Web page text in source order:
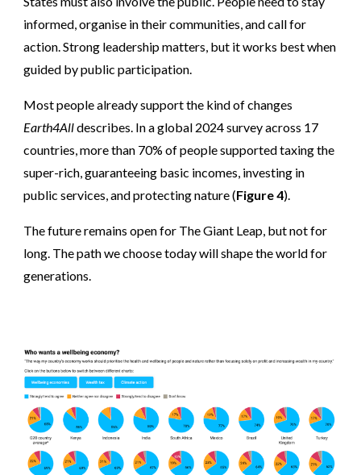
informed, organise in their communities, and call for
action. Strong leadership matters, but it works best when
guided by public participation.
Most people already support the kind of changes
Earth4Alldescribes. In a global 2024 survey across 17
countries, more than 70% of people supported taxing the
super-rich, guaranteeing basic incomes, investing in
public services, and protecting nature (Figure 4).
The future remains openfor The Giant Leap, but not for
long. The path we choose today will shape the world for
generations.